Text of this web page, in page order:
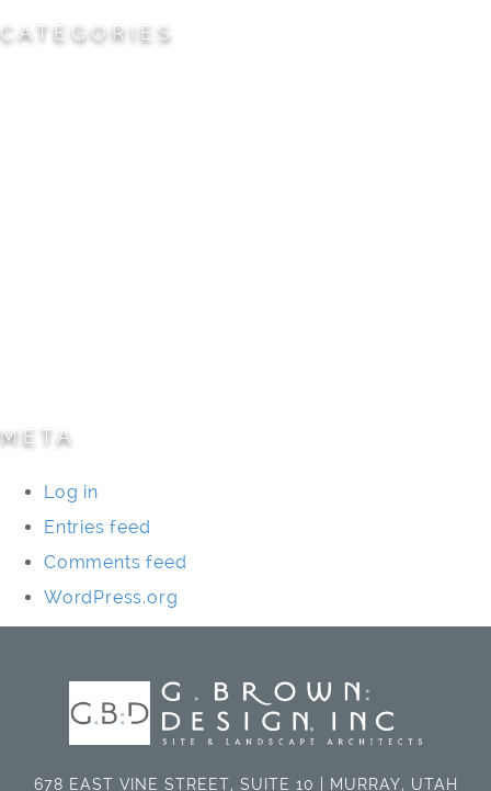
CATEGORIES
META
Log in
Entries feed
Comments feed
WordPress.org
678 EAST VINE STREET, SUITE 10 | MURRAY, UTAH